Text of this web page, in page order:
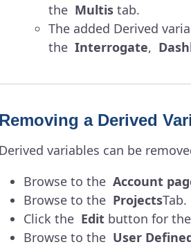
the Multistab.
The added Derived
the Interrogate,
Removing a Derived
Derived variables can be
Browse to the Account
Browse to the ProjectsTab.
Click the Editbutton for the
Browse to the User